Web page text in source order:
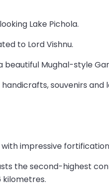
Lake Pichola.
to Lord Vishnu.
beautiful Mughal-style
souvenirs and
impressive
the second-highest